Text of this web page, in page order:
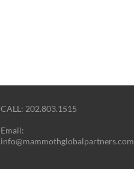
CALL: 202.803.1515
Email:
info@mammothglobalpartners.com